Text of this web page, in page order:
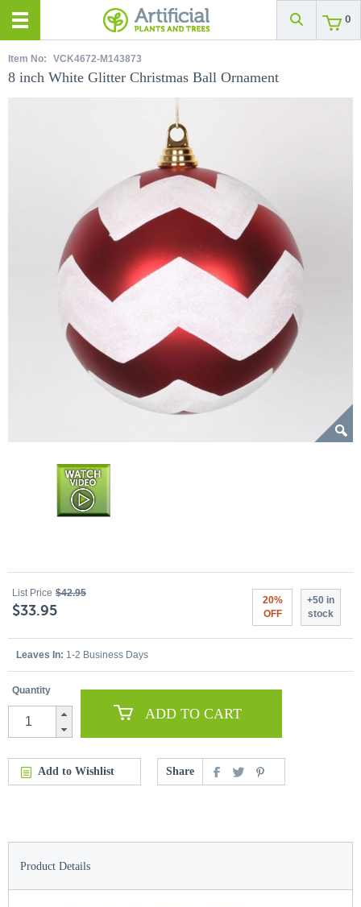
0
Item No: VCK4672-M143873
8 inch White Glitter Christmas Ball Ornament
List Price $42.95
$33.95
20%
OFF
+50 in
stock
Leaves In: 1-2 Business Days
Quantity
ADD TO CART
Add to Wishlist Share
Product Details